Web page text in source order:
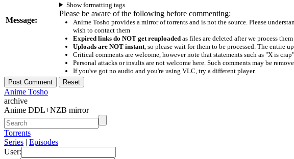
Message:
Show formatting tags
Please be aware of the following before commenting:
Anime Tosho provides a mirror of torrents and is not the source. Please
wish to contact them
Expired links do NOT get reuploadedas files are deleted after we process them
Uploads are NOT instant, so please wait for them to be processed. The entire
Critical comments are welcome, however note that statements such as "X is
Personal attacks or insults are not welcome here. Such comments may be
If you've got no audio and you're using VLC, try a different player.
Anime Tosho
archive
Anime DDL+NZB mirror
Torrents
Series | Episodes
User: